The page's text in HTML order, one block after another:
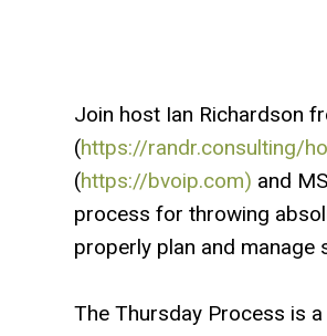
Join host Ian Richardson
(https://randr.consulting/
(https://bvoip.com) and
process for throwing
properly plan and
The Thursday Process is